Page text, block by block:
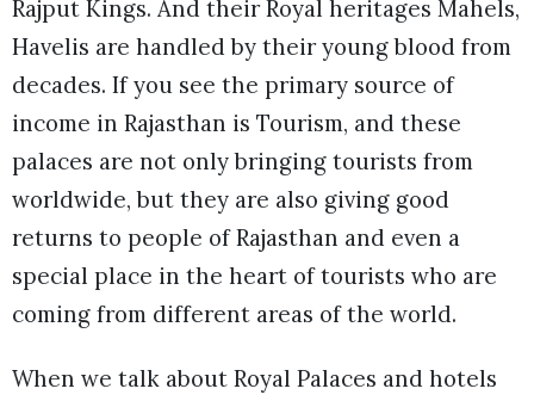
Rajput Kings. And their Royal heritages Mahels,
Havelis are handled by their young blood from
decades. If you see the primary source of
income in Rajasthan is Tourism, and these
palaces are not only bringing tourists from
worldwide, but they are also giving good
returns to people of Rajasthan and even a
special place in the heart of tourists who are
coming from different areas of the world.
When we talk about Royal Palaces and hotels